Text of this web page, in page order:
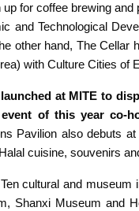
for coffee brewing and
and Technological
other hand, The Cellar
with Culture Cities of
at MITE to
of this year co-
Pavilion also debuts
cuisine, souvenirs
Ten cultural and museum
Shanxi Museum and